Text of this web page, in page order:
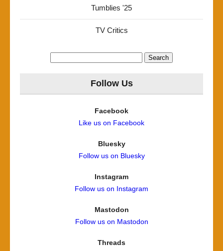
Tumblies '25
TV Critics
Follow Us
Facebook
Like us on Facebook
Bluesky
Follow us on Bluesky
Instagram
Follow us on Instagram
Mastodon
Follow us on Mastodon
Threads